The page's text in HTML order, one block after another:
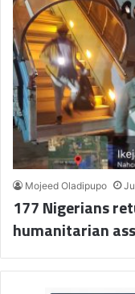
Mojeed Oladipupo
177 Nigerians
humanitarian